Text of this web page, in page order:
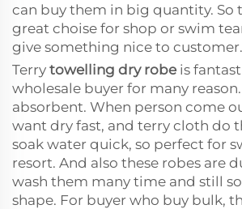
can buy them in big quantity. So
great choise for shop or swim
give something nice to customer.
Terry towelling dry robe is
wholesale buyer for many
absorbent. When person come
want dry fast, and terry cloth do
soak water quick, so perfect for
resort. And also these robes are
wash them many time and still
shape. For buyer who buy bulk,